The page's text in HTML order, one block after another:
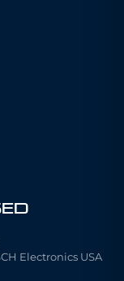
Electronics USA